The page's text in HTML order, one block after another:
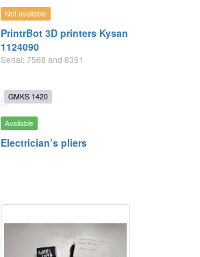
Not available
PrintrBot 3D printers Kysan
1124090
Serial: 7568 and 8351
GMKS 1420
Available
Electrician’s pliers